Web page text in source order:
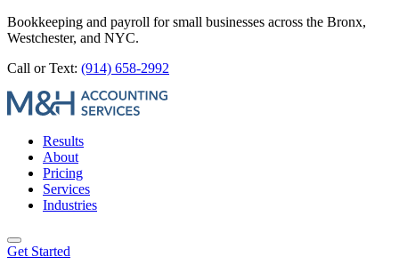
Bookkeeping and payroll for small businesses across the Bronx,
Westchester, and NYC.
Call or Text: (914) 658-2992
Results
About
Pricing
Services
Industries
Get Started